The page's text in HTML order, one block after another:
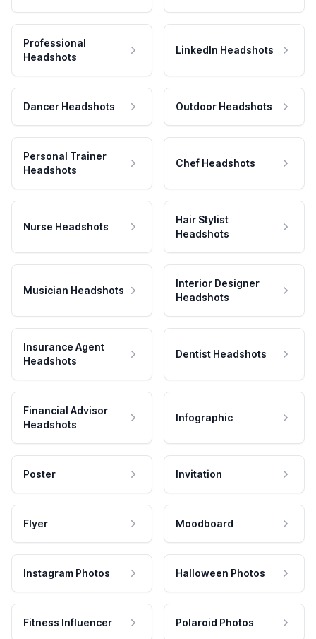
Professional
Headshots
LinkedIn Headshots
Dancer Headshots Outdoor Headshots
Personal Trainer
Headshots
Chef Headshots
Nurse Headshots
Hair Stylist
Headshots
Musician Headshots
Interior Designer
Headshots
Insurance Agent
Headshots
Dentist Headshots
Financial Advisor
Headshots
Infographic
Poster Invitation
Flyer Moodboard
Instagram Photos Halloween Photos
Fitness Influencer Polaroid Photos